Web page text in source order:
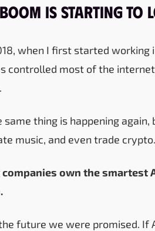
Boom Is Starting to
when I first started
controlled most of the
same thing is happening
music, and even trade
companies own the smartest
future we were promised.